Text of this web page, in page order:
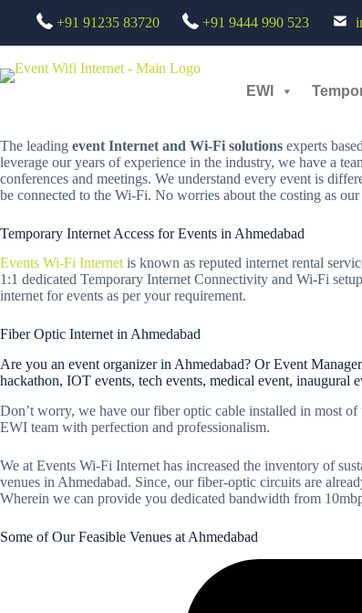
+91 91235 83720 +91 9444 990 523
EWI
Then your search for short term internet service providers will
The leading event Internet and Wi-Fi solutions experts
leverage our years of experience in the industry, we have a
conferences and meetings. We understand every event is
be connected to the Wi-Fi. No worries about the costing as
Temporary Internet Access for Events in Ahmedabad
Events Wi-Fi Internet is known as reputed internet rental
1:1 dedicated Temporary Internet Connectivity and Wi-Fi
internet for events as per your requirement.
Fiber Optic Internet in Ahmedabad
Are you an event organizer in Ahmedabad? Or Event
hackathon, IOT events, tech events, medical event,
Don’t worry, we have our fiber optic cable installed in most
EWI team with perfection and professionalism.
We at Events Wi-Fi Internet has increased the inventory of
venues in Ahmedabad. Since, our fiber-optic circuits are
Wherein we can provide you dedicated bandwidth from
Some of Our Feasible Venues at Ahmedabad